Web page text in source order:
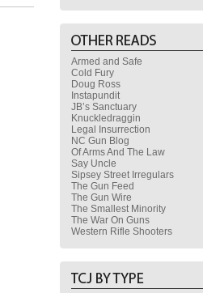
Armed and Safe
Cold Fury
Doug Ross
Instapundit
JB’s Sanctuary
Knuckledraggin
Legal Insurrection
NC Gun Blog
Of Arms And The Law
Say Uncle
Sipsey Street Irregulars
The Gun Feed
The Gun Wire
The Smallest Minority
The War On Guns
Western Rifle Shooters